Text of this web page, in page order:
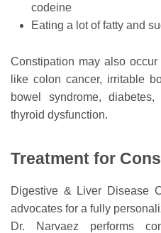
codeine
Eating a lot of fatty and
Constipation may also
like colon cancer, irritable
bowel syndrome,
thyroid dysfunction.
Treatment for
Digestive & Liver Disease
advocates for a fully
Dr. Narvaez performs